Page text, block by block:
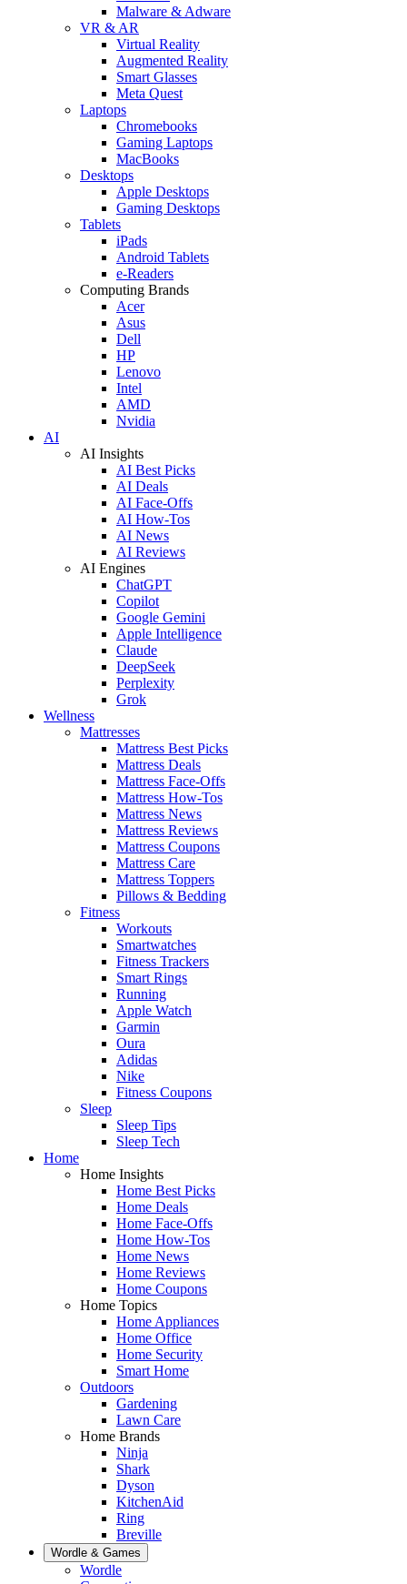
Malware & Adware
VR & AR
Virtual Reality
Augmented Reality
Smart Glasses
Meta Quest
Laptops
Chromebooks
Gaming Laptops
MacBooks
Desktops
Apple Desktops
Gaming Desktops
Tablets
iPads
Android Tablets
e-Readers
Computing Brands
Acer
Asus
Dell
HP
Lenovo
Intel
AMD
Nvidia
AI
AI Insights
AI Best Picks
AI Deals
AI Face-Offs
AI How-Tos
AI News
AI Reviews
AI Engines
ChatGPT
Copilot
Google Gemini
Apple Intelligence
Claude
DeepSeek
Perplexity
Grok
Wellness
Mattresses
Mattress Best Picks
Mattress Deals
Mattress Face-Offs
Mattress How-Tos
Mattress News
Mattress Reviews
Mattress Coupons
Mattress Care
Mattress Toppers
Pillows & Bedding
Fitness
Workouts
Smartwatches
Fitness Trackers
Smart Rings
Running
Apple Watch
Garmin
Oura
Adidas
Nike
Fitness Coupons
Sleep
Sleep Tips
Sleep Tech
Home
Home Insights
Home Best Picks
Home Deals
Home Face-Offs
Home How-Tos
Home News
Home Reviews
Home Coupons
Home Topics
Home Appliances
Home Office
Home Security
Smart Home
Outdoors
Gardening
Lawn Care
Home Brands
Ninja
Shark
Dyson
KitchenAid
Ring
Breville
Wordle & Games
Wordle